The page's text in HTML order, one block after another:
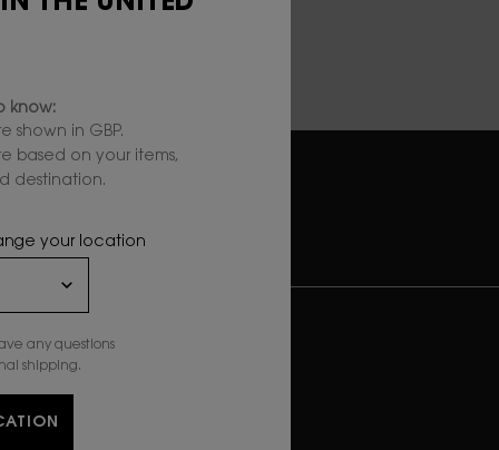
Mandatory fields
know:
shown in GBP.
based on your items,
destination.
your location
any questions
shipping.